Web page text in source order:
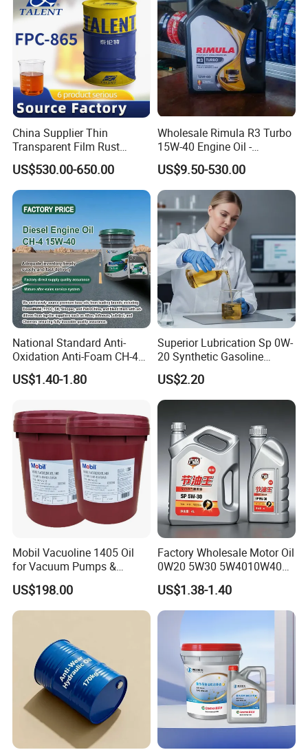
Packaging & Shipping
China Supplier Thin
Transparent Film Rust
Preventive Oil for Ferrous
Metals Protection
US$530.00-650.00
Wholesale Rimula R3 Turbo
15W-40 Engine Oil -
Synthetic Lubricant Motor
Oil for Trucks
US$9.50-530.00
National Standard Anti-
Oxidation Anti-Foam CH-4
15W-40 Diesel Engine Oil for
Bulk Wholesale
US$1.40-1.80
Superior Lubrication Sp 0W-
20 Synthetic Gasoline
Engine Lube Oil for Hybrid
Vehicles
US$2.20
Mobil Vacuoline 1405 Oil
for Vacuum Pumps &
Hydraulic Systems for
Rotary Vane Pumps
US$198.00
Factory Wholesale Motor Oil
0W20 5W30 5W4010W40
15W40 20W50 Car Engine
Fully
US$1.38-1.40